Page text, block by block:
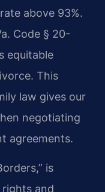
above 93%.
Code § 20-
equitable
This
law gives our
negotiating
agreements.
is
and